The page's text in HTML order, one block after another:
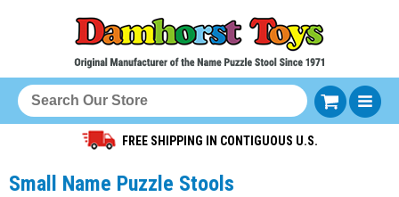
FREE SHIPPING IN CONTIGUOUS U.S.
Small Name Puzzle Stools